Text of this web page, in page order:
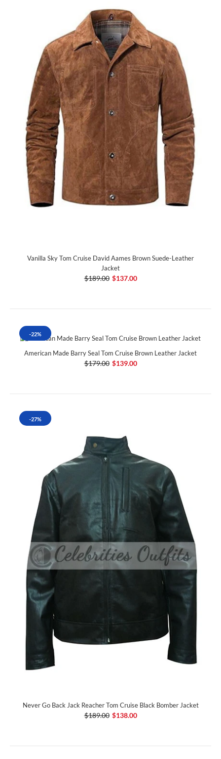
Vanilla Sky Tom Cruise David Aames Brown Suede-Leather
Jacket
$189.00 $137.00
-22%
American Made Barry Seal Tom Cruise Brown Leather Jacket
$179.00 $139.00
-27%
Never Go Back Jack Reacher Tom Cruise Black Bomber Jacket
$189.00 $138.00